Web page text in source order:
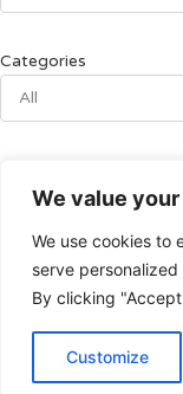
We value
We use cookies to
serve
By clicking
Customize
Categories
All